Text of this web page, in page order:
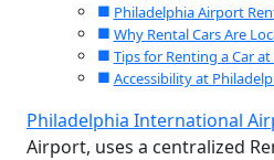
Philadelphia Airport
Why Rental Cars Are
Tips for Renting a Car
Accessibility at
Philadelphia International
Airport, uses a centralized